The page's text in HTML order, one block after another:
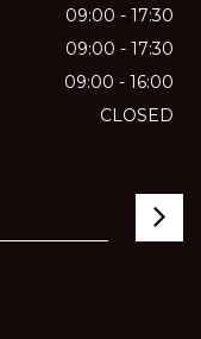
09:00 - 17:30
09:00 - 17:30
09:00 - 16:00
CLOSED